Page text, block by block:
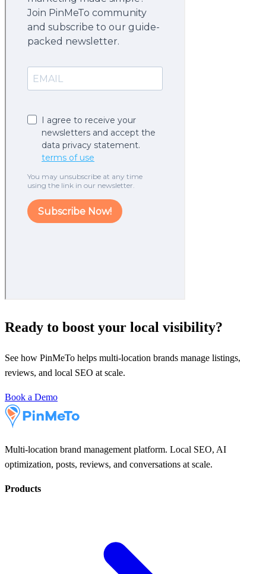
Ready to boost your local visibility?
See how PinMeTo helps multi-location brands manage listings,
reviews, and local SEO at scale.
Book a Demo
Multi-location brand management platform. Local SEO, AI
optimization, posts, reviews, and conversations at scale.
Products